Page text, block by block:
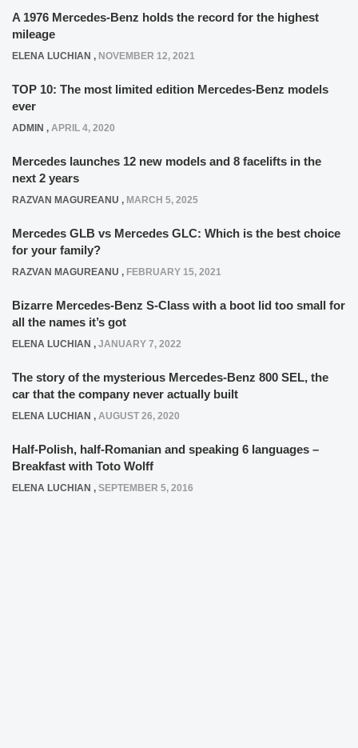
A 1976 Mercedes-Benz holds the record for the highest
mileage
ELENA LUCHIAN , NOVEMBER 12, 2021
TOP 10: The most limited edition Mercedes-Benz models
ever
ADMIN , APRIL 4, 2020
Mercedes launches 12 new models and 8 facelifts in the
next 2 years
RAZVAN MAGUREANU , MARCH 5, 2025
Mercedes GLB vs Mercedes GLC: Which is the best choice
for your family?
RAZVAN MAGUREANU , FEBRUARY 15, 2021
Bizarre Mercedes-Benz S-Class with a boot lid too small for
all the names it’s got
ELENA LUCHIAN , JANUARY 7, 2022
The story of the mysterious Mercedes-Benz 800 SEL, the
car that the company never actually built
ELENA LUCHIAN , AUGUST 26, 2020
Half-Polish, half-Romanian and speaking 6 languages –
Breakfast with Toto Wolff
ELENA LUCHIAN , SEPTEMBER 5, 2016